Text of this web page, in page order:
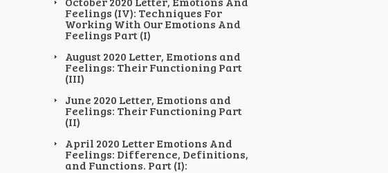
Feelings (IV): Techniques For
Working With Our Emotions And
Feelings Part (I)
August 2020 Letter, Emotions and
Feelings: Their Functioning Part
(III)
June 2020 Letter, Emotions and
Feelings: Their Functioning Part
(II)
April 2020 Letter Emotions And
Feelings: Difference, Definitions,
and Functions. Part (I):